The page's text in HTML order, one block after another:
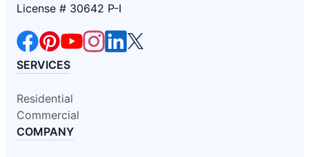
License # 30642 P-I
SERVICES
Residential
Commercial
COMPANY